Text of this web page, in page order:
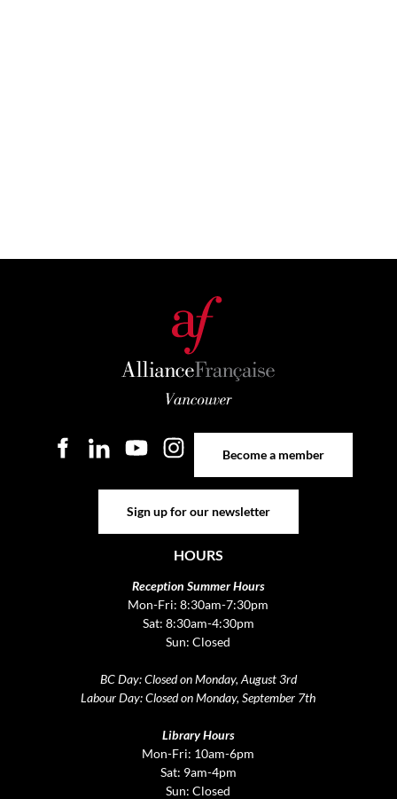
Become a member
Sign up for our newsletter
HOURS
Reception Summer Hours
Mon-Fri: 8:30am-7:30pm
Sat: 8:30am-4:30pm
Sun: Closed
BC Day: Closed on Monday, August 3rd
Labour Day: Closed on Monday, September 7th
Library Hours
Mon-Fri: 10am-6pm
Sat: 9am-4pm
Sun: Closed